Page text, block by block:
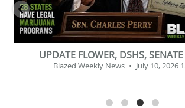
BEVERAGE OF THE YEAR
Blazed Weekly News July 2, 2026